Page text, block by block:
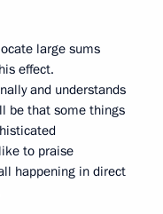
large sums
effect.
and understands
be that some things
to praise
happening in direct